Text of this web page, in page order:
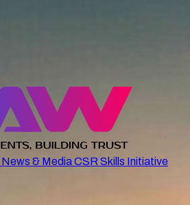
News & MediaCSR Skills Initiative